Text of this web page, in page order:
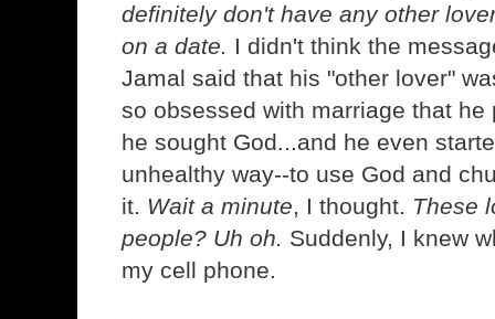
definitely don't have any other
on a date. I didn't think the
Jamal said that his "other lover"
so obsessed with marriage that he
he sought God...and he even
unhealthy way--to use God and
it. Wait a minute, I thought. These
people? Uh oh. Suddenly, I knew
my cell phone.